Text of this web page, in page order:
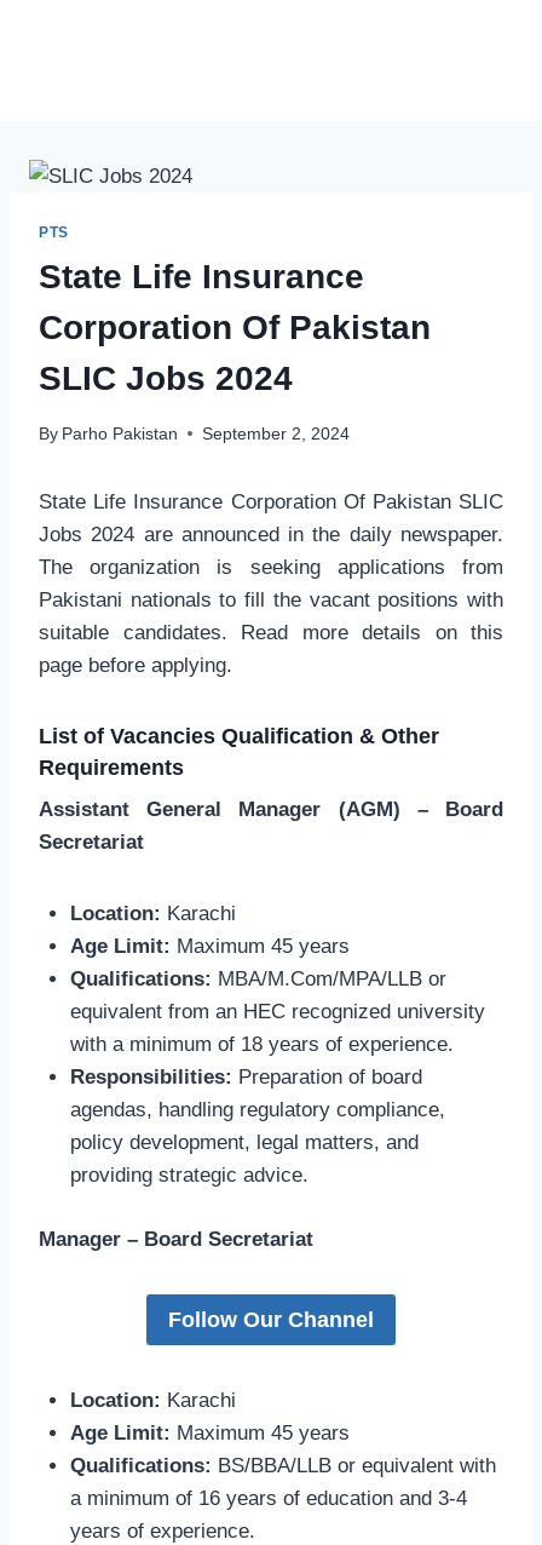
PTS
State Life Insurance
Corporation Of Pakistan
SLIC Jobs 2024
By Parho Pakistan September 2, 2024
State Life Insurance Corporation Of Pakistan SLIC
Jobs 2024 are announced in the daily newspaper.
The organization is seeking applications from
Pakistani nationals to fill the vacant positions with
suitable candidates. Read more details on this
page before applying.
List of Vacancies Qualification & Other
Requirements
Assistant General Manager (AGM) – Board
Secretariat
Location: Karachi
Age Limit: Maximum 45 years
Qualifications: MBA/M.Com/MPA/LLB or
equivalent from an HEC recognized university
with a minimum of 18 years of experience.
Responsibilities: Preparation of board
agendas, handling regulatory compliance,
policy development, legal matters, and
providing strategic advice.
Manager – Board Secretariat
Follow Our Channel
Location: Karachi
Age Limit: Maximum 45 years
Qualifications: BS/BBA/LLB or equivalent with
a minimum of 16 years of education and 3-4
years of experience.